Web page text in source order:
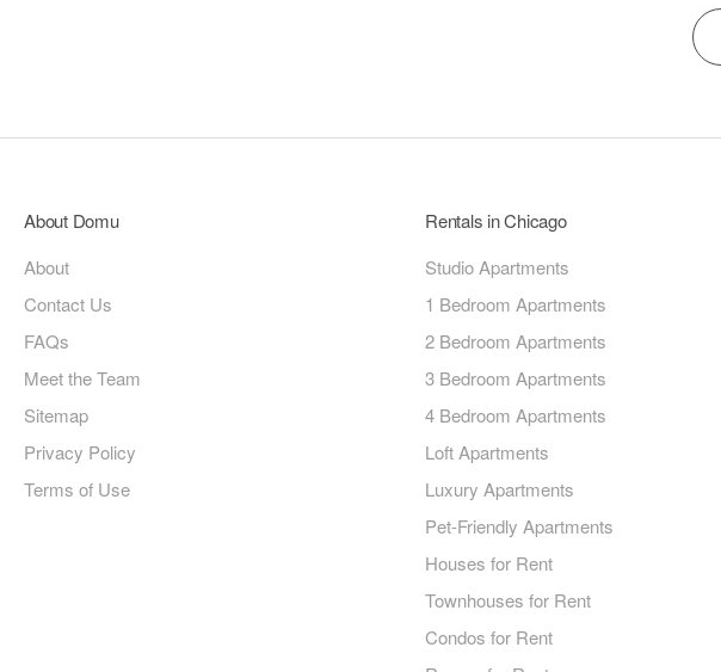
About Domu
About
Contact Us
FAQs
Meet the Team
Sitemap
Privacy Policy
Terms of Use
Rentals in Chicago
Studio Apartments
1 Bedroom Apartments
2 Bedroom Apartments
3 Bedroom Apartments
4 Bedroom Apartments
Loft Apartments
Luxury Apartments
Pet-Friendly Apartments
Houses for Rent
Townhouses for Rent
Condos for Rent